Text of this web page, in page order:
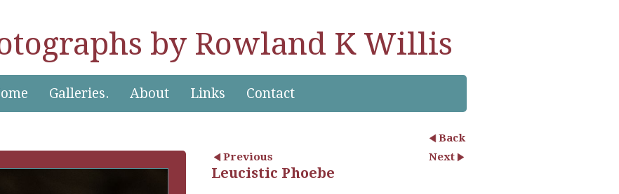
by Rowland K Willis
Galleries. About Links Contact
Back
Previous Next
Leucistic Phoebe